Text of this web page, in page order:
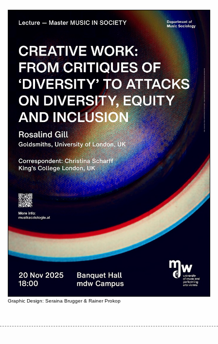
Graphic Design: Seraina Brugger & Rainer Prokop